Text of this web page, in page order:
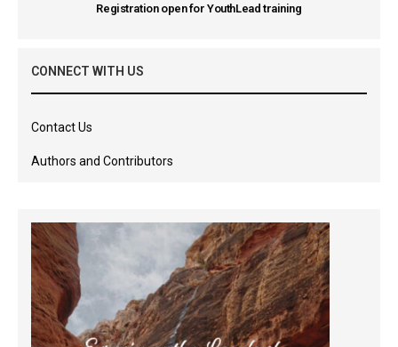
Registration open for YouthLead training
CONNECT WITH US
Contact Us
Authors and Contributors